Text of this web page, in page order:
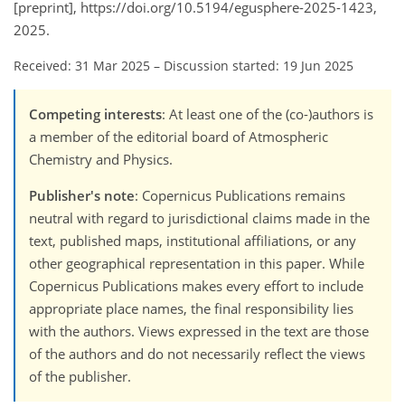
[preprint], https://doi.org/10.5194/egusphere-2025-1423,
2025.
Received: 31 Mar 2025 – Discussion started: 19 Jun 2025
Competing interests: At least one of the (co-)authors is
a member of the editorial board of Atmospheric
Chemistry and Physics.
Publisher's note: Copernicus Publications remains
neutral with regard to jurisdictional claims made in the
text, published maps, institutional affiliations, or any
other geographical representation in this paper. While
Copernicus Publications makes every effort to include
appropriate place names, the final responsibility lies
with the authors. Views expressed in the text are those
of the authors and do not necessarily reflect the views
of the publisher.